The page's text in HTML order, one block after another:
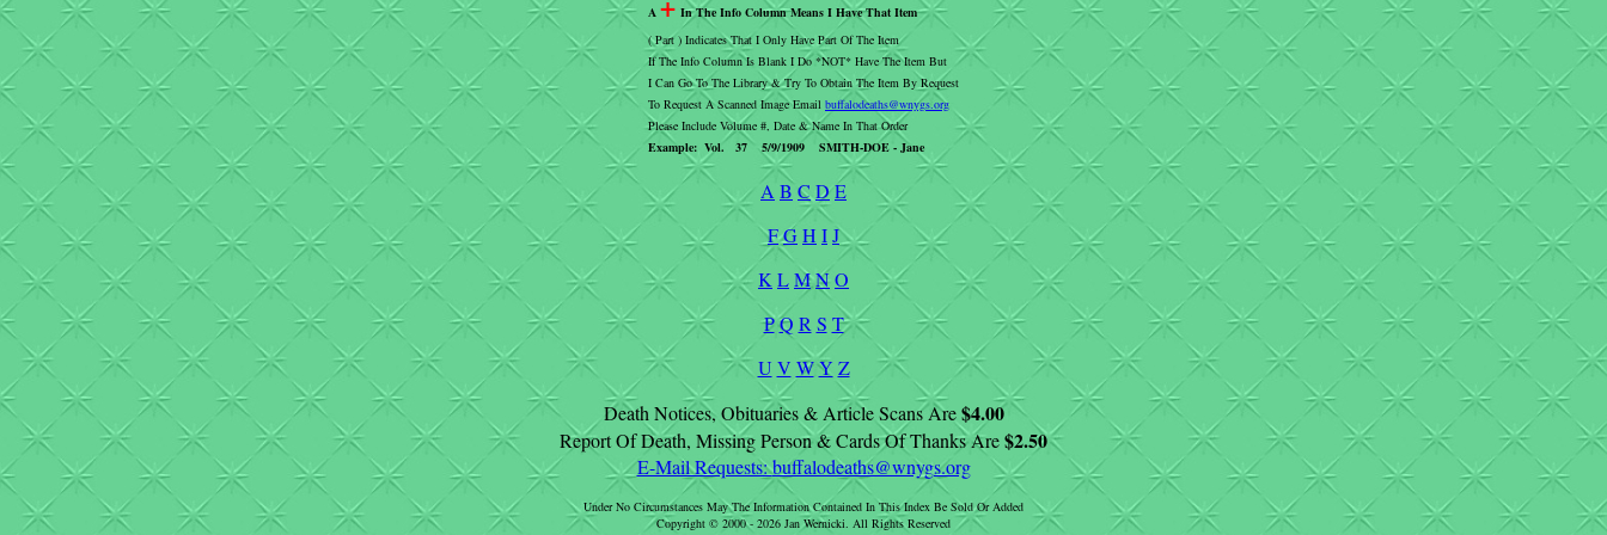
A
In The Info Column Means I Have That Item
( Part ) Indicates That I Only Have Part Of The Item
If The Info Column Is Blank I Do *NOT* Have The Item But
I Can Go To The Library & Try To Obtain The Item By Request
To Request A Scanned Image Email buffalodeaths@wnygs.org
Please Include Volume #, Date & Name In That Order
Example: Vol. 37 5/9/1909 SMITH-DOE - Jane
A B C DE
FGH IJ
K LMNO
PQ R S T
U V WY Z
Death Notices, Obituaries & Article Scans Are$4.00
Report Of Death, Missing Person & Cards Of Thanks Are$2.50
E-Mail Requests:buffalodeaths@wnygs.org
Under No Circumstances May The Information Contained In This Index Be Sold Or Added
Copyright © 2000 - 2026 Jan Wernicki. All Rights Reserved